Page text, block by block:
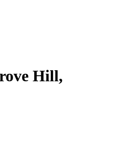
Hill,